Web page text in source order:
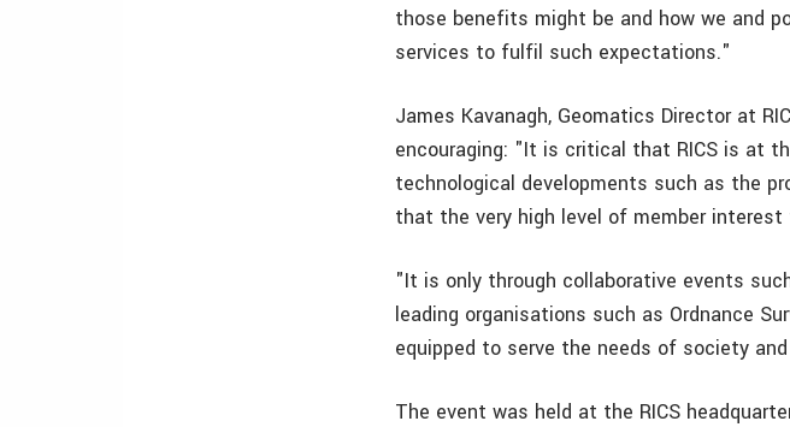
those benefits might be and how we and
services to fulfil such expectations."
James Kavanagh, Geomatics Director at
encouraging: "It is critical that RICS is at
technological developments such as the
that the very high level of member
"It is only through collaborative events
leading organisations such as Ordnance
equipped to serve the needs of society
The event was held at the RICS